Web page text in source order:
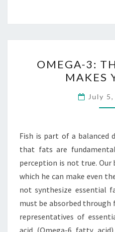
3:
OMEGA-3:
MAKES
July
Fish is part of a balanced
that fats are
perception is not true. Our
which he can make even
not synthesize essential
must be absorbed
representatives of
acid (Omega-6 fatty